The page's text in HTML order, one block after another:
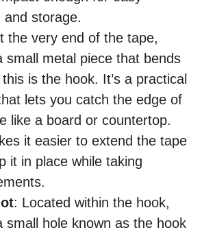
and storage.
the very end of the tape,
small metal piece that bends
is the hook. It’s a practical
lets you catch the edge of
like a board or countertop.
it easier to extend the tape
it in place while taking
: Located within the hook,
small hole known as the hook